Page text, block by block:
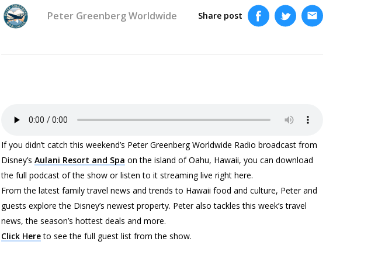
Peter Greenberg Worldwide Share post
If you didn’t catch this weekend’s Peter Greenberg Worldwide Radio broadcast from
Disney’s Aulani Resort and Spa on the island of Oahu, Hawaii, you can download
the full podcast of the show or listen to it streaming live right here.
From the latest family travel news and trends to Hawaii food and culture, Peter and
guests explore the Disney’s newest property. Peter also tackles this week’s travel
news, the season’s hottest deals and more.
Click Hereto see the full guest list from the show.